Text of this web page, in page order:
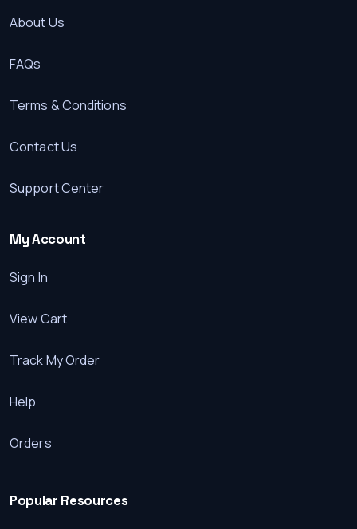
About Us
FAQs
Terms & Conditions
Contact Us
Support Center
My Account
Sign In
View Cart
Track My Order
Help
Orders
Popular Resources